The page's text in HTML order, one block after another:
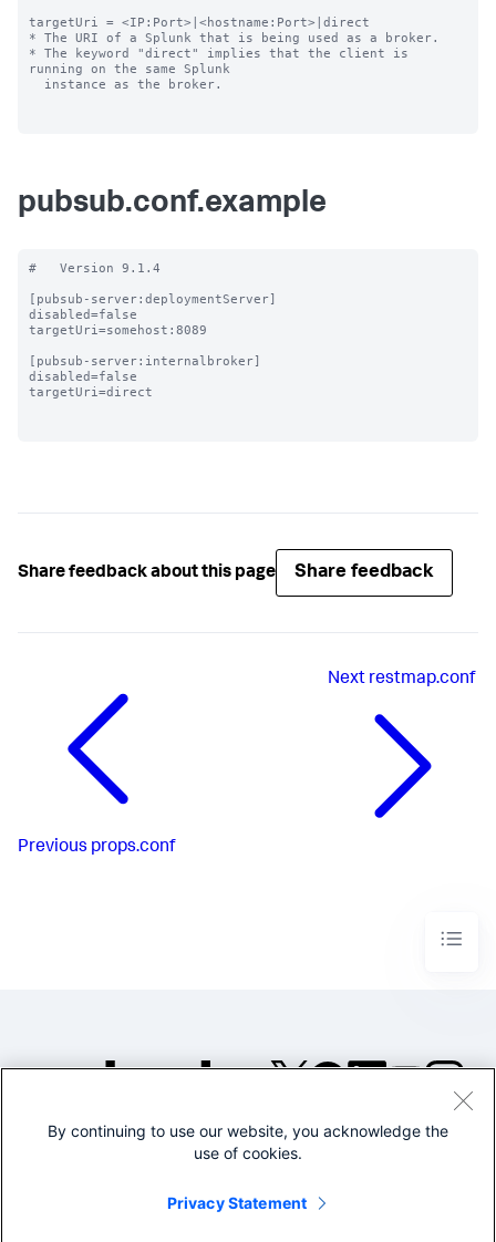
targetUri = <IP:Port>|<hostname:Port>|direct
* The URI of a Splunk that is being used as a broker.
* The keyword "direct" implies that the client is
running on the same Splunk
pubsub.conf.example
#   Version 9.1.4
[pubsub-server:deploymentServer]
disabled=false
targetUri=somehost:8089
[pubsub-server:internalbroker]
disabled=false
targetUri=direct
Share feedback about this page Share feedback
Previous props.conf
Next restmap.conf
©2005-2026 Splunk Inc. All
Legal
By continuing to use our website, you acknowledge the
use of cookies.
Privacy Statement